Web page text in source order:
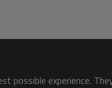
possible experience.